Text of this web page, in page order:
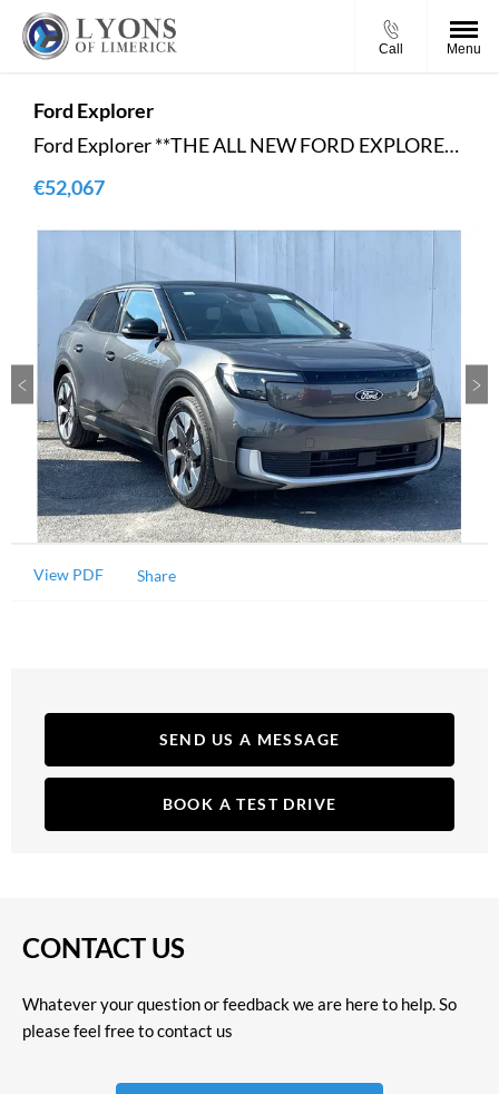
Call Menu
Ford Explorer
Ford Explorer **THE ALL NEW FORD EXPLORER**-PREMIUM**- EV,2024.75 MY,Sport Utility Vehicle,Premium,77kWh Extended Range 286PS RWD,Magnetic,Full Sensico Sport Black Onyx ,Heat Pump,Driver Assistance PackE
€52,067
View PDF Share
SEND US A MESSAGE
BOOK A TEST DRIVE
CONTACT US
Whatever your question or feedback we are here to help. So
please feel free to contact us